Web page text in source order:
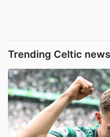
Trending Celtic news